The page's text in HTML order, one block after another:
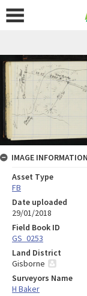
IMAGE INFORMATION
Asset Type
FB
Date uploaded
29/01/2018
Field Book ID
GS_0253
Land District
Gisborne
Surveyors Name
H Baker